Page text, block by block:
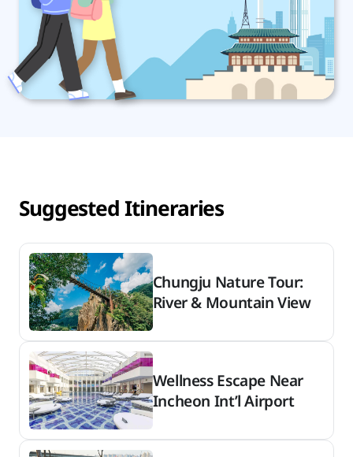
Suggested Itineraries
Chungju Nature Tour:
River & Mountain View
Wellness Escape Near
Incheon Int’l Airport